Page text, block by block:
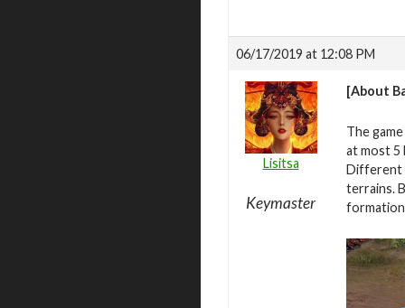
06/17/2019 at 12:08 PM
Lisitsa
Keymaster
[About
The
at most 5
Different
terrains.